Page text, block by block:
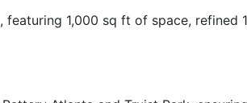
1,000 sq ft of space,